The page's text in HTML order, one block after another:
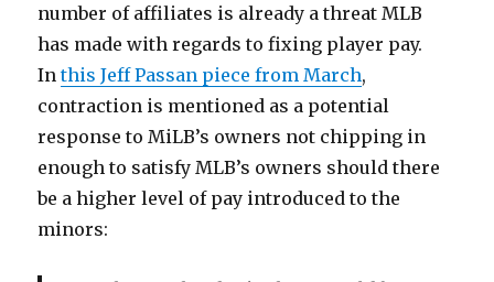
number of affiliates is already a threat MLB
has made with regards to fixing player pay.
Inthis Jeff Passan piece from March,
contraction is mentioned as a potential
response to MiLB’s owners not chipping in
enough to satisfy MLB’s owners should there
be a higher level of pay introduced to the
minors: